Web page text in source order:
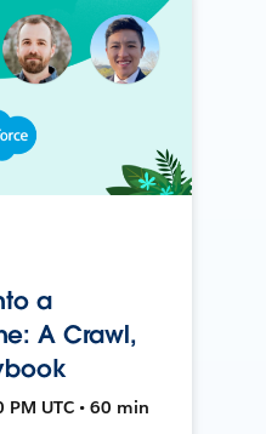
a
A Crawl,
UTC • 60 min